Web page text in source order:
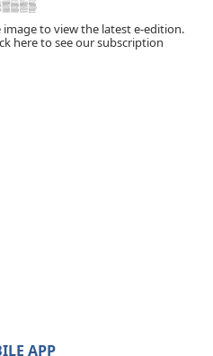
image to view the latest e-edition.
here to see our subscription
APP